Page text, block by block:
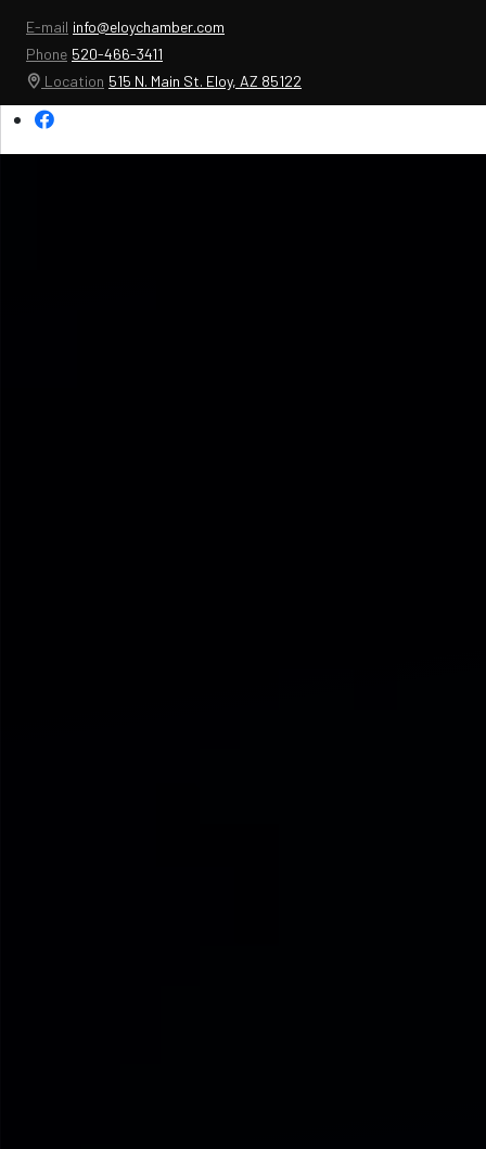
E-mail info@eloychamber.com
Phone 520-466-3411
Location 515 N. Main St. Eloy, AZ 85122